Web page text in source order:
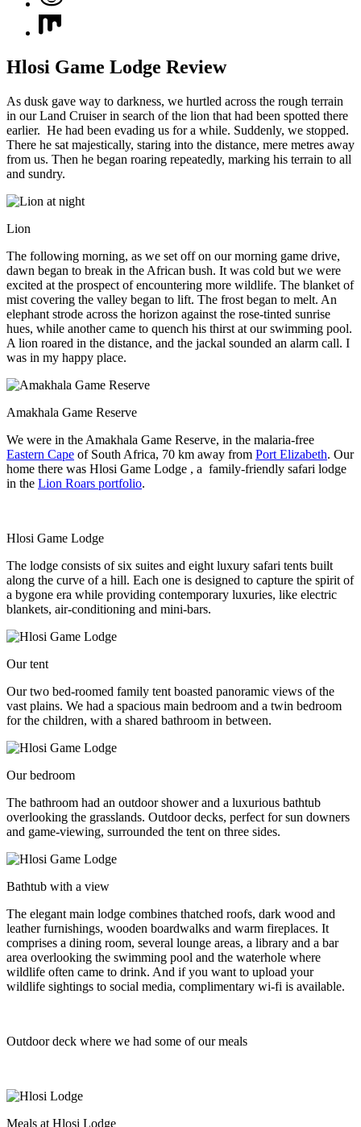
Hlosi Game Lodge Review
As dusk gave way to darkness, we hurtled across the rough terrain
in our Land Cruiser in search of the lion that had been spotted there
earlier. He had been evading us for a while. Suddenly, we stopped.
There he sat majestically, staring into the distance, mere metres away
from us. Then he began roaring repeatedly, marking his terrain to all
and sundry.
Lion
The following morning, as we set off on our morning game drive,
dawn began to break in the African bush. It was cold but we were
excited at the prospect of encountering more wildlife. The blanket of
mist covering the valley began to lift. The frost began to melt. An
elephant strode across the horizon against the rose-tinted sunrise
hues, while another came to quench his thirst at our swimming pool.
A lion roared in the distance, and the jackal sounded an alarm call. I
was in my happy place.
Amakhala Game Reserve
We were in the Amakhala Game Reserve, in the malaria-free
Eastern Cape of South Africa, 70 km away from Port Elizabeth. Our
home there was Hlosi Game Lodge , a family-friendly safari lodge
in the Lion Roars portfolio.
Hlosi Game Lodge
The lodge consists of six suites and eight luxury safari tents built
along the curve of a hill. Each one is designed to capture the spirit of
a bygone era while providing contemporary luxuries, like electric
blankets, air-conditioning and mini-bars.
Our tent
Our two bed-roomed family tent boasted panoramic views of the
vast plains. We had a spacious main bedroom and a twin bedroom
for the children, with a shared bathroom in between.
Our bedroom
The bathroom had an outdoor shower and a luxurious bathtub
overlooking the grasslands. Outdoor decks, perfect for sun downers
and game-viewing, surrounded the tent on three sides.
Bathtub with a view
The elegant main lodge combines thatched roofs, dark wood and
leather furnishings, wooden boardwalks and warm fireplaces. It
comprises a dining room, several lounge areas, a library and a bar
area overlooking the swimming pool and the waterhole where
wildlife often came to drink. And if you want to upload your
wildlife sightings to social media, complimentary wi-fi is available.
Outdoor deck where we had some of our meals
Meals at Hlosi Lodge